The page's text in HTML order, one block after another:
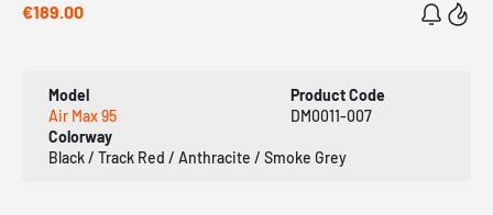
€189.00
Model
Air Max 95
Product Code
DM0011-007
Colorway
Black / Track Red / Anthracite / Smoke Grey